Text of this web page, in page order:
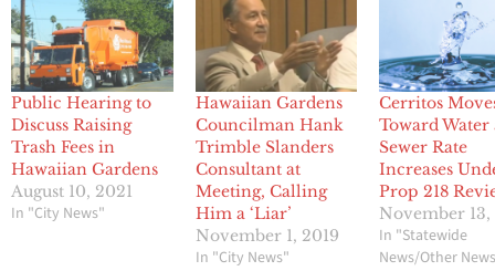
Public Hearing to
Discuss Raising
Trash Fees in
Hawaiian Gardens
August 10, 2021
In "City News"
Hawaiian Gardens
Councilman Hank
Trimble Slanders
Consultant at
Meeting, Calling
Him a ‘Liar’
November 1, 2019
In "City News"
Cerritos
Toward Water
Sewer Rate
Increases
Prop 218
November 13,
In "Statewide
News/Other